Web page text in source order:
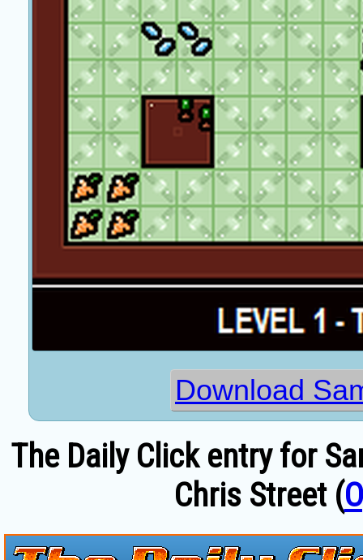
Download
The Daily Click entry for
Chris Street (